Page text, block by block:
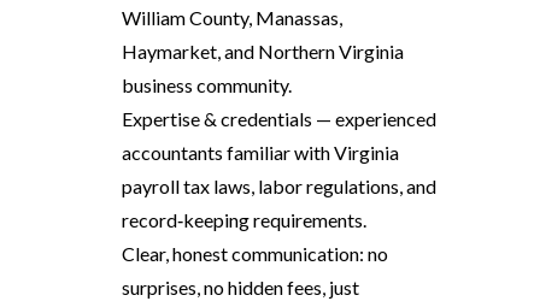
William County, Manassas,
Haymarket, and Northern Virginia
business community.
Expertise & credentials — experienced
accountants familiar with Virginia
payroll tax laws, labor regulations, and
record‑keeping requirements.
Clear, honest communication: no
surprises, no hidden fees, just